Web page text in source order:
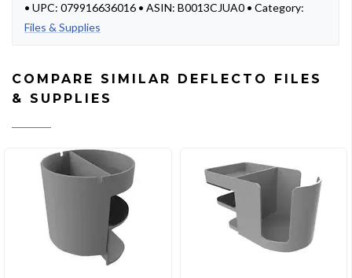
• UPC: 079916636016 • ASIN: B0013CJUA0 • Category:
Files & Supplies
COMPARE SIMILAR DEFLECTO FILES
& SUPPLIES